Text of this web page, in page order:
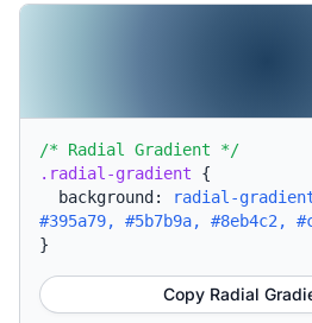
/* Radial Gradient */
.radial-gradient {
background:
radial-
#395a79, #5b7b9a, #8eb4c2,
}
Copy Radial